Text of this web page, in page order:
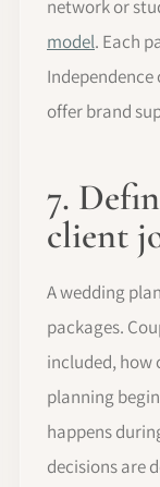
network or
model. Each
offer brand
7.
client
A wedding
packages.
included, how
planning
happens
decisions are